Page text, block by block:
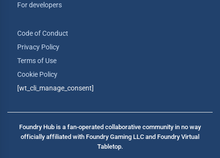
For developers
Code of Conduct
Privacy Policy
Terms of Use
Cookie Policy
[wt_cli_manage_consent]
Foundry Hub is a fan-operated collaborative community in no way
officially affiliated with Foundry Gaming LLC and Foundry Virtual
Tabletop.